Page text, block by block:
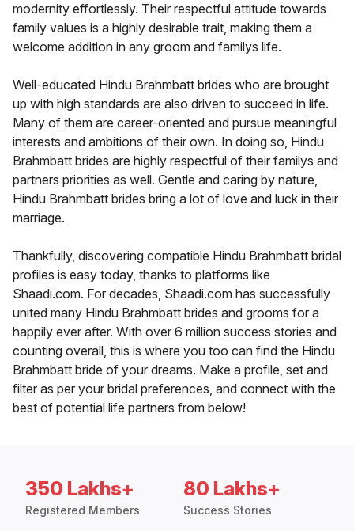
modernity effortlessly. Their respectful attitude towards
family values is a highly desirable trait, making them a
welcome addition in any groom and familys life.
Well-educated Hindu Brahmbatt brides who are brought
up with high standards are also driven to succeed in life.
Many of them are career-oriented and pursue meaningful
interests and ambitions of their own. In doing so, Hindu
Brahmbatt brides are highly respectful of their familys and
partners priorities as well. Gentle and caring by nature,
Hindu Brahmbatt brides bring a lot of love and luck in their
marriage.
Thankfully, discovering compatible Hindu Brahmbatt bridal
profiles is easy today, thanks to platforms like
Shaadi.com. For decades, Shaadi.com has successfully
united many Hindu Brahmbatt brides and grooms for a
happily ever after. With over 6 million success stories and
counting overall, this is where you too can find the Hindu
Brahmbatt bride of your dreams. Make a profile, set and
filter as per your bridal preferences, and connect with the
best of potential life partners from below!
350 Lakhs+
Registered Members
80 Lakhs+
Success Stories